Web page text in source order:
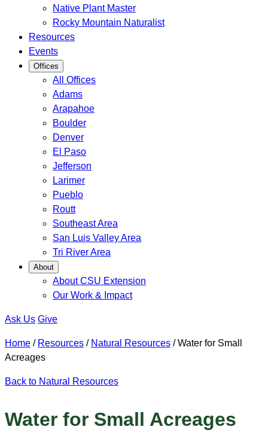
Native Plant Master
Rocky Mountain Naturalist
Resources
Events
Offices
All Offices
Adams
Arapahoe
Boulder
Denver
El Paso
Jefferson
Larimer
Pueblo
Routt
Southeast Area
San Luis Valley Area
Tri River Area
About
About CSU Extension
Our Work & Impact
Ask Us Give
Home / Resources / Natural Resources /Water for Small
Acreages
Back to Natural Resources
Water for Small Acreages